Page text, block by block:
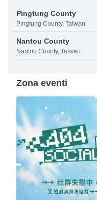
Pingtung County
Pingtung County, Taiwan
Nantou County
Nantou County, Taiwan
Zona eventi